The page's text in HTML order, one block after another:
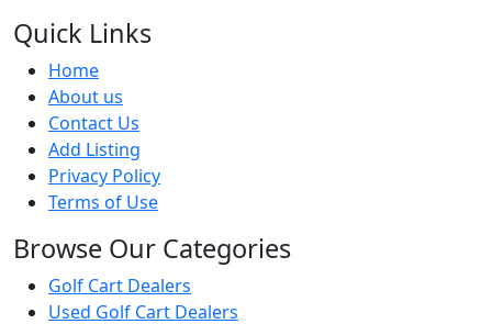
Quick Links
Home
About us
Contact Us
Add Listing
Privacy Policy
Terms of Use
Browse Our Categories
Golf Cart Dealers
Used Golf Cart Dealers